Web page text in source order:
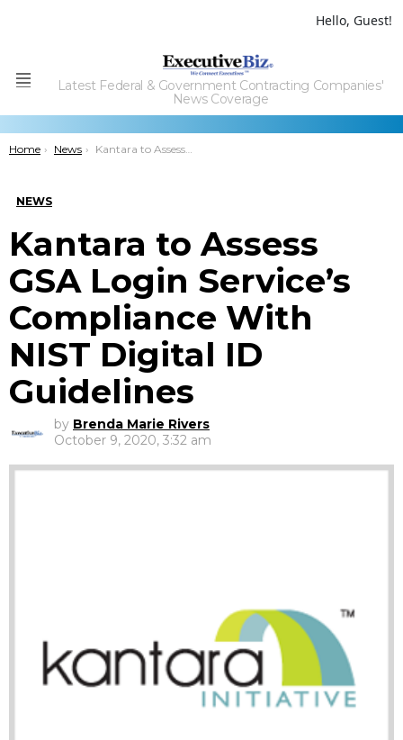
Hello, Guest!
Menu
Latest Federal & Government Contracting Companies'
News Coverage
You are here:
Home News Kantara to Assess GSA Login Service’s Compliance With NIST Digital ID Guidelines
NEWS
Kantara to Assess
GSA Login Service’s
Compliance With
NIST Digital ID
Guidelines
by Brenda Marie Rivers
October 9, 2020, 3:32 am